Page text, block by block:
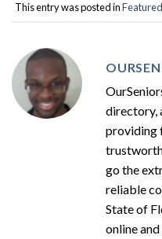
This entry was posted inFeatured
directory,
providing
go the
reliable
State of
online